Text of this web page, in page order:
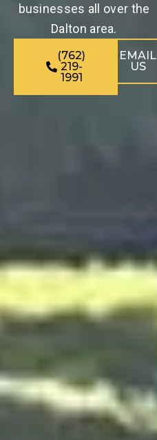
businesses all over the
Dalton area.
(762)
219-
1991
EMAIL
US